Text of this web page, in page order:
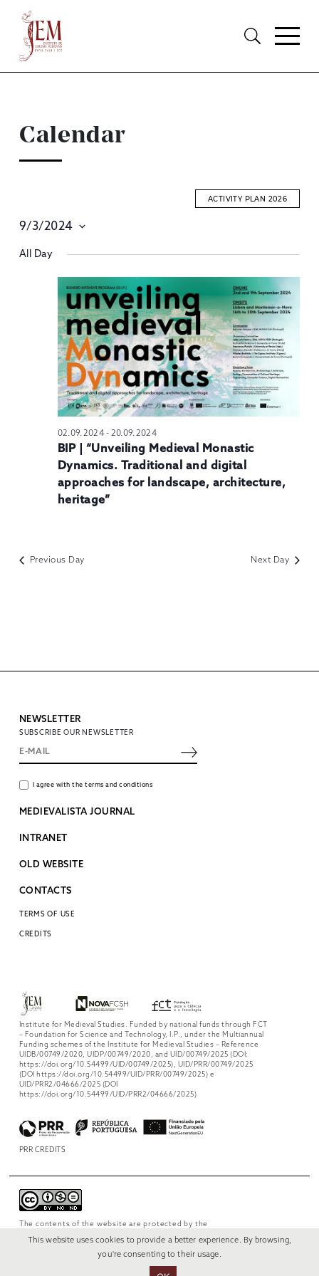
Calendar
ACTIVITY PLAN 2026
9/3/2024
date.
All Day
02.09.2024- 20.09.2024
BIP | “Unveiling Medieval Monastic
Dynamics. Traditional and digital
approaches for landscape, architecture,
heritage”
Previous Day Next Day
NEWSLETTER
SUBSCRIBE OUR NEWSLETTER
I agree with the terms and conditions
MEDIEVALISTA JOURNAL
INTRANET
OLD WEBSITE
CONTACTS
TERMS OF USE
CREDITS
Institute for Medieval Studies. Funded by national funds through FCT
– Foundation for Science and Technology, I.P., under the Multiannual
Funding schemes of the Institute for Medieval Studies – Reference
UIDB/00749/2020, UIDP/00749/2020, and UID/00749/2025 (DOI:
https://doi.org/10.54499/UID/00749/2025), UID/PRR/00749/2025
(DOI https://doi.org/10.54499/UID/PRR/00749/2025) e
UID/PRR2/04666/2025 (DOI
https://doi.org/10.54499/UID/PRR2/04666/2025)
PRR CREDITS
The contents of the website are protected by the
NonCommercial-NoDerivs 4.0 International.
This website uses cookies to provide a better experience. By browsing,
you're consenting to their usage.